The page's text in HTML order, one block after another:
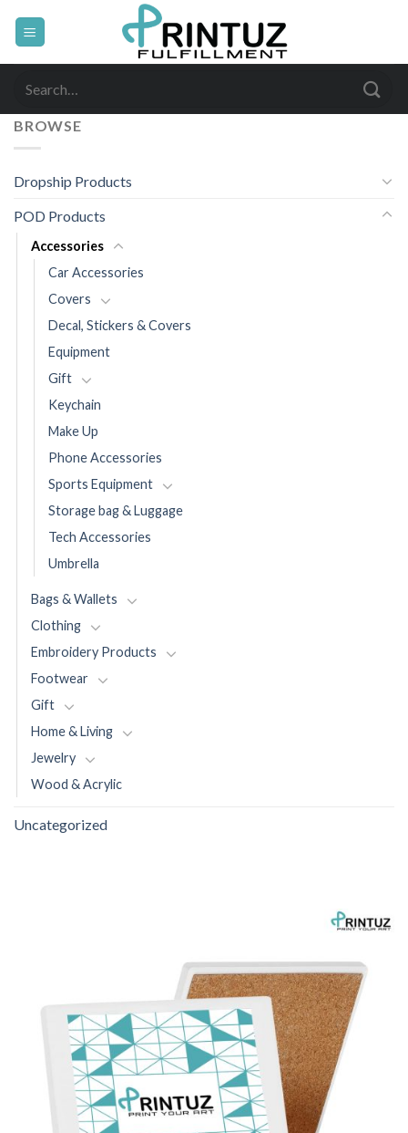
BROWSE
Dropship Products
POD Products
Accessories
Car Accessories
Covers
Decal, Stickers & Covers
Equipment
Gift
Keychain
Make Up
Phone Accessories
Sports Equipment
Storage bag & Luggage
Tech Accessories
Umbrella
Bags & Wallets
Clothing
Embroidery Products
Footwear
Gift
Home & Living
Jewelry
Wood & Acrylic
Uncategorized